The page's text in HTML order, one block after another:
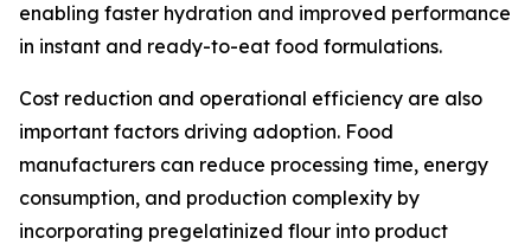
enabling faster hydration and improved performance
in instant and ready-to-eat food formulations.
Cost reduction and operational efficiency are also
important factors driving adoption. Food
manufacturers can reduce processing time, energy
consumption, and production complexity by
incorporating pregelatinized flour into product